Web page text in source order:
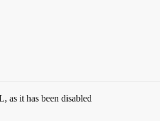
as it has been disabled